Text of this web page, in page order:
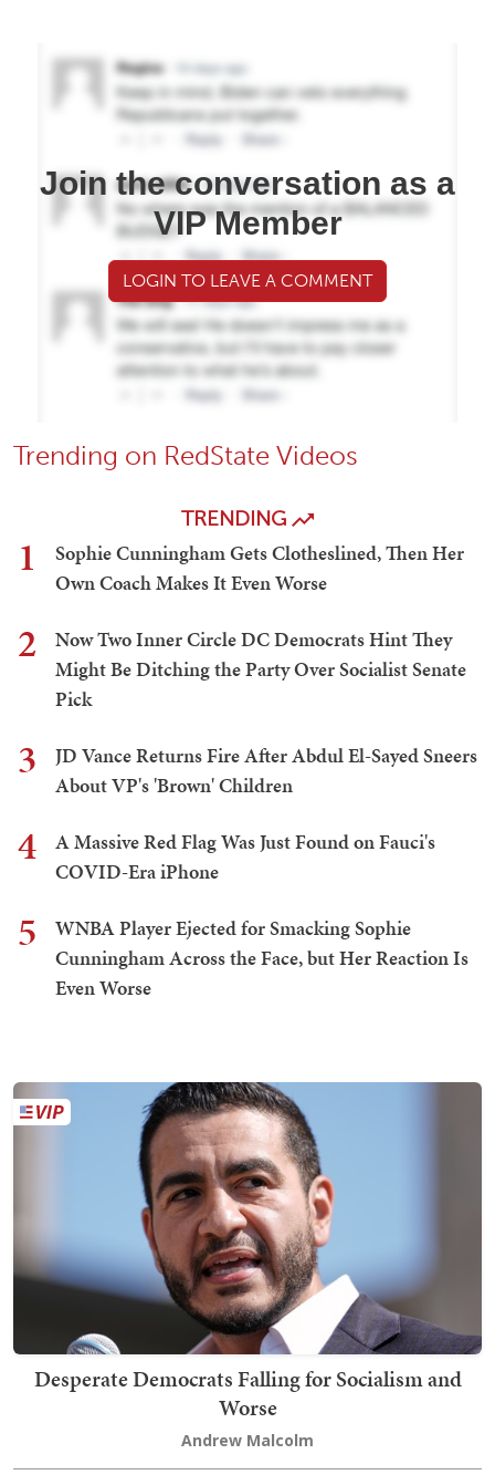
Join the conversation as a
VIP Member
LOGIN TO LEAVE A COMMENT
Trending on RedState Videos
TRENDING
1
Sophie Cunningham Gets Clotheslined, Then Her
Own Coach Makes It Even Worse
2
Now Two Inner Circle DC Democrats Hint They
Might Be Ditching the Party Over Socialist Senate
Pick
3
JD Vance Returns Fire After Abdul El-Sayed Sneers
About VP's 'Brown' Children
4
A Massive Red Flag Was Just Found on Fauci's
COVID-Era iPhone
5
WNBA Player Ejected for Smacking Sophie
Cunningham Across the Face, but Her Reaction Is
Even Worse
Desperate Democrats Falling for Socialism and
Worse
Andrew Malcolm